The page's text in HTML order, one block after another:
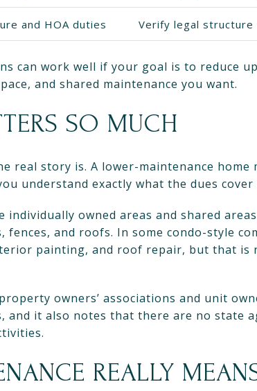
and HOA duties Verify legal structure
can work well if your goal is to reduce
and shared maintenance you want.
SO MUCH
real story is. A lower-maintenance home
understand exactly what the dues
owned areas and shared
and roofs. In some condo-style
painting, and roof repair, but that is
owners’ associations and unit
and it also notes that there are no state
REALLY